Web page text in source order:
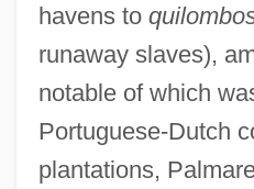
havens to
runaway slaves),
notable of which
Portuguese-Dutch
plantations,